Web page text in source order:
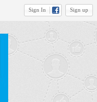
Sign In Sign up